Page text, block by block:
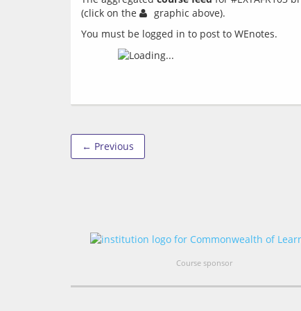
(click on the
You must be logged in to post to WEnotes.
← Previous
Course sponsor